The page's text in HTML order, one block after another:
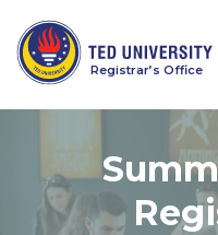
Registrar’s Office